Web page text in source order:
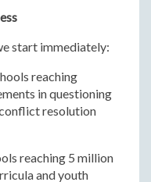
start immediately:
reaching
in questioning
resolution
reaching 5 million
and youth